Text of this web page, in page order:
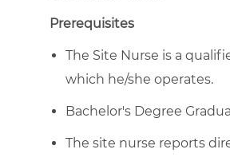
Prerequisites
The Site Nurse is a
which he/she operates.
Bachelor's Degree
The site nurse reports